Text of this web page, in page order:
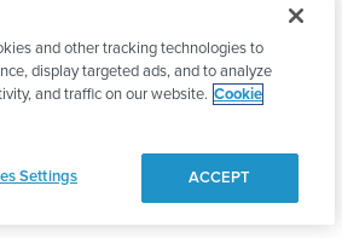
PSG DoverAll Rights Reserved
and other tracking technologies to
display targeted ads, and to analyze
and traffic on our website. Cookie
Settings ACCEPT